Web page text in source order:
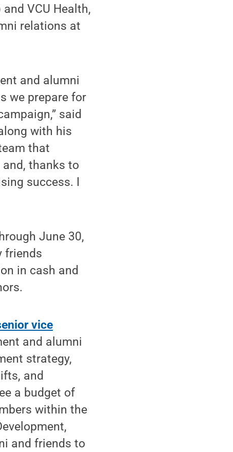
VCU Health,
relations at
and alumni
we prepare for
said
with his
that
thanks to
success. I
June 30,
friends
in cash and
vice
and alumni
strategy,
and
a budget of
within the
and friends to